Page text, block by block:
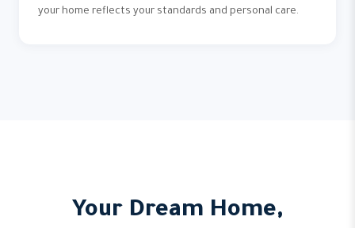
your home reflects your standards and personal care.
Your Dream Home,